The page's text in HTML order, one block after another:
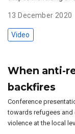
13 December 2020
Video
When anti-
backfires
Conference
towards refugees
violence at the local